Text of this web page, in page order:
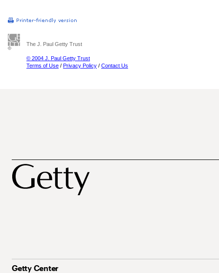
The J. Paul Getty Trust
© 2004 J. Paul Getty Trust
Terms of Use / Privacy Policy / Contact Us
Getty Center